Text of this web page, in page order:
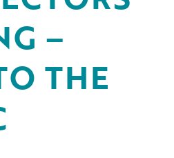
–
THE